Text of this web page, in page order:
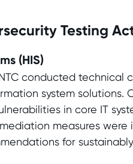
Testing
(HIS)
conducted
system
in core IT
measures
for